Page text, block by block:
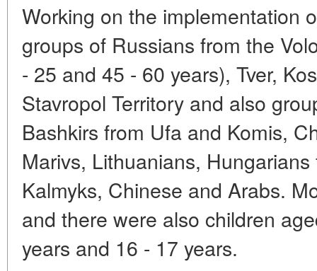
Working on the implementation
groups of Russians from the
- 25 and 45 - 60 years), Tver,
Stavropol Territory and also
Bashkirs from Ufa and Komis,
Marivs, Lithuanians,
Kalmyks, Chinese and Arabs.
and there were also children
years and 16 - 17 years.